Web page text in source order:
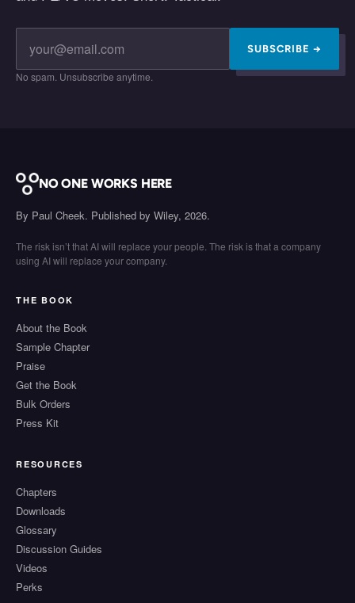
SUBSCRIBE →
No spam. Unsubscribe anytime.
NO ONE WORKS HERE
By Paul Cheek. Published by Wiley, 2026.
The risk isn’t that AI will replace your people. The risk is that a company
using AI will replace your company.
THE BOOK
About the Book
Sample Chapter
Praise
Get the Book
Bulk Orders
Press Kit
RESOURCES
Chapters
Downloads
Glossary
Discussion Guides
Videos
Perks